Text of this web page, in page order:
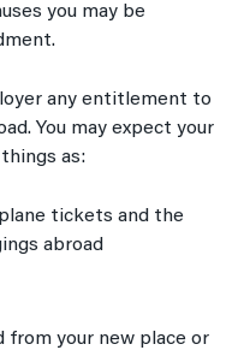
you may be
any entitlement to
You may expect your
as:
tickets and the
abroad
from your new place or